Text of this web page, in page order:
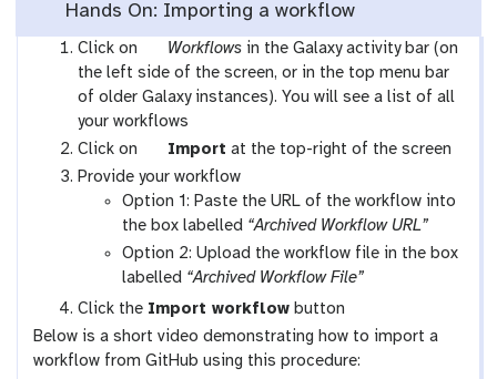
Hands On: Importing a workflow
Click on
g
a
l
a
x
y
-
w
f
l
o
Workflowsin the Galaxy activity bar (on
the left side of the screen, or in the top menu bar
of older Galaxy instances). You will see a list of all
your workflows
Click on
g
a
l
a
x
y
u
p
l
Import at the top-right of the screen
Provide your workflow
Option 1: Paste the URL of the workflow into
the box labelled “Archived Workflow URL”
Option 2: Upload the workflow file in the box
labelled “Archived Workflow File”
Click the Import workflow button
Below is a short video demonstrating how to import a
workflow from GitHub using this procedure: